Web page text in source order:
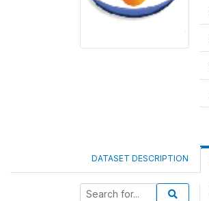
DATASET DESCRIPTION